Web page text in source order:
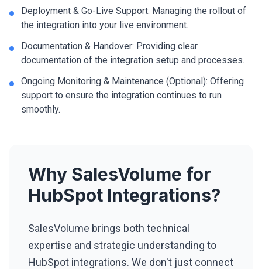
Deployment & Go-Live Support: Managing the rollout of
the integration into your live environment.
Documentation & Handover: Providing clear
documentation of the integration setup and processes.
Ongoing Monitoring & Maintenance (Optional): Offering
support to ensure the integration continues to run
smoothly.
Why SalesVolume for
HubSpot Integrations?
SalesVolume brings both technical
expertise and strategic understanding to
HubSpot integrations. We don't just connect